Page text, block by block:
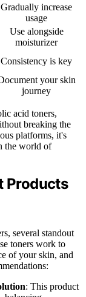
Gradually increase
usage
Use alongside
moisturizer
Consistency is key
your skin
journey
acid toners,
breaking the
platforms, it's
the world of
Products
several standout
toners work to
of your skin, and
: This product